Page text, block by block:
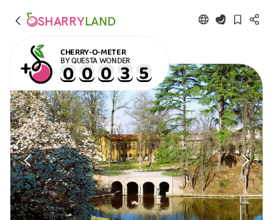
SHARRYLAND
CHERRY-O-METER
BY QUESTA WONDER